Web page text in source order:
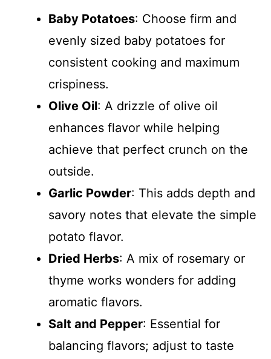
Baby Potatoes: Choose firm and
evenly sized baby potatoes for
consistent cooking and maximum
crispiness.
Olive Oil: A drizzle of olive oil
enhances flavor while helping
achieve that perfect crunch on the
outside.
Garlic Powder: This adds depth and
savory notes that elevate the simple
potato flavor.
Dried Herbs: A mix of rosemary or
thyme works wonders for adding
aromatic flavors.
Salt and Pepper: Essential for
balancing flavors; adjust to taste